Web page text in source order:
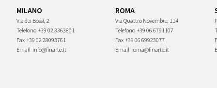
MILANO
Via dei Bossi, 2
Telefono +39 02 3363801
Fax +39 02 28093761
Email info@finarte.it
ROMA
Via Quattro Novembre, 114
Telefono +39 06 6791107
Fax +39 06 69923077
Email roma@finarte.it